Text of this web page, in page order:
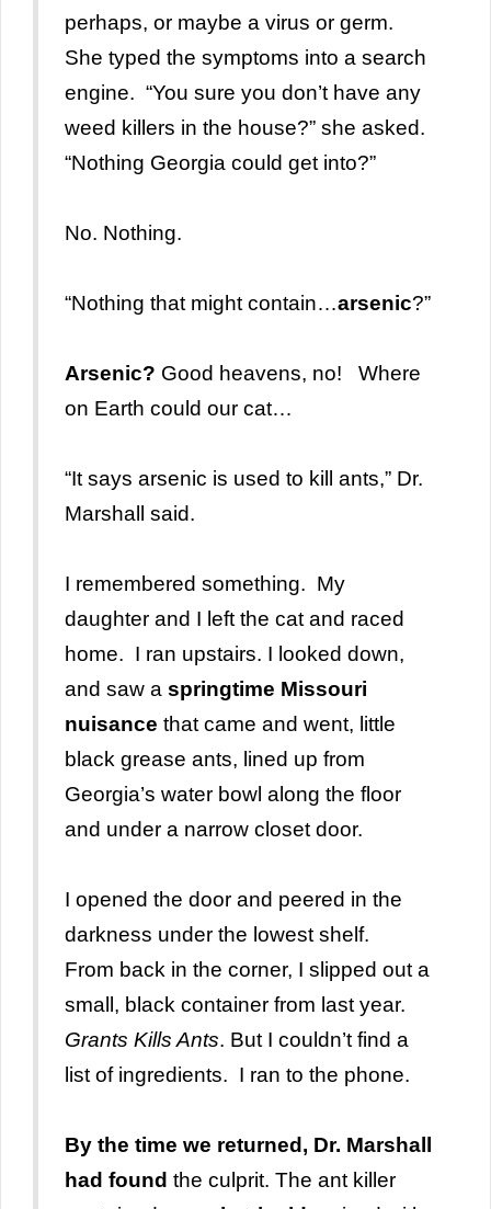
perhaps, or maybe a virus or germ.
She typed the symptoms into a search
engine. “You sure you don’t have any
weed killers in the house?” she asked.
“Nothing Georgia could get into?”
No. Nothing.
“Nothing that might contain…arsenic?”
Arsenic? Good heavens, no! Where
on Earth could our cat…
“It says arsenic is used to kill ants,” Dr.
Marshall said.
I remembered something. My
daughter and I left the cat and raced
home. I ran upstairs. I looked down,
and saw a springtime Missouri
nuisance that came and went, little
black grease ants, lined up from
Georgia’s water bowl along the floor
and under a narrow closet door.
I opened the door and peered in the
darkness under the lowest shelf.
From back in the corner, I slipped out a
small, black container from last year.
Grants Kills Ants. But I couldn’t find a
list of ingredients. I ran to the phone.
By the time we returned, Dr. Marshall
had found the culprit. The ant killer